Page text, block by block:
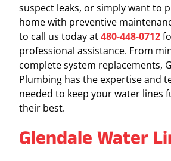
suspect leaks, or simply want to
home with preventive
to call us today at480-448-0712
professional assistance. From
complete system replacements,
Plumbing has the expertise and
needed to keep your water lines
their best.
Glendale Water